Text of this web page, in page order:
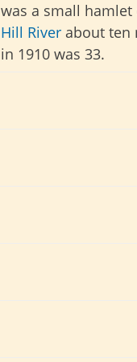
was a small
Hill River about ten
in 1910 was 33.